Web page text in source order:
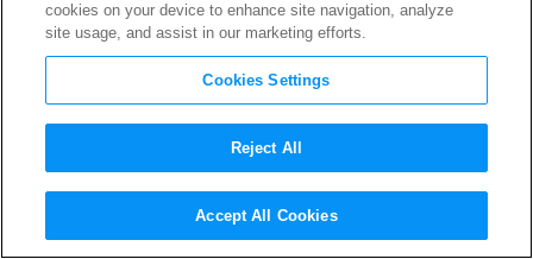
Tom Hardy is Helping Craft
theVenom 2Story
cookies on your device to enhance site navigation, analyze
site usage, and assist in our marketing efforts.
Cookies Settings
Reject All
Accept All Cookies